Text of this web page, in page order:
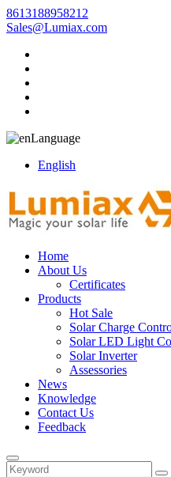
8613188958212
Sales@Lumiax.com
Language
English
Home
About Us
Certificates
Products
Hot Sale
Solar Charge
Solar LED Light
Solar Inverter
Assessories
News
Knowledge
Contact Us
Feedback